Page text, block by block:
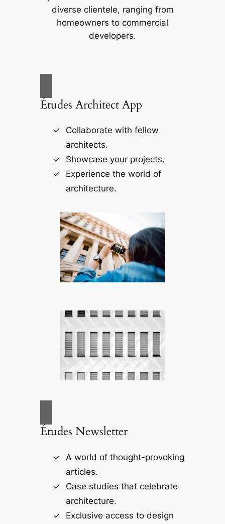
diverse clientele, ranging from
homeowners to commercial
developers.
Études Architect App
Collaborate with fellow
architects.
Showcase your projects.
Experience the world of
architecture.
Études Newsletter
A world of thought-provoking
articles.
Case studies that celebrate
architecture.
Exclusive access to design